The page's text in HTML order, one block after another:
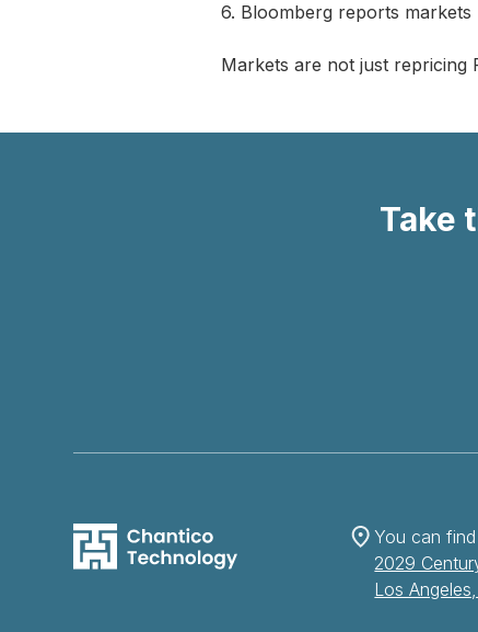
6. Bloomberg reports
Markets are not just repricing
Take
You can
2029
Los